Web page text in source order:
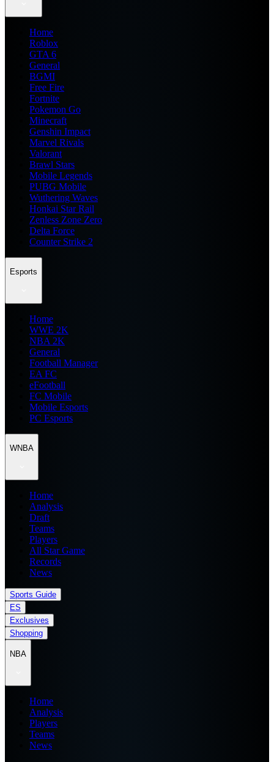
Home
Roblox
GTA 6
General
BGMI
Free Fire
Fortnite
Pokemon Go
Minecraft
Genshin Impact
Marvel Rivals
Valorant
Brawl Stars
Mobile Legends
PUBG Mobile
Wuthering Waves
Honkai Star Rail
Zenless Zone Zero
Delta Force
Counter Strike 2
Esports
Home
WWE 2K
NBA 2K
General
Football Manager
EA FC
eFootball
FC Mobile
Mobile Esports
PC Esports
WNBA
Home
Analysis
Draft
Teams
Players
All Star Game
Records
News
Sports Guide
ES
Exclusives
Shopping
NBA
Home
Analysis
Players
Teams
News